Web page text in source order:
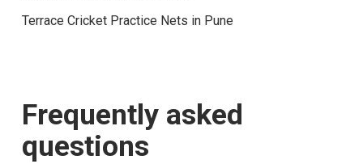
Terrace Cricket Practice Nets in Pune
Frequently asked
questions